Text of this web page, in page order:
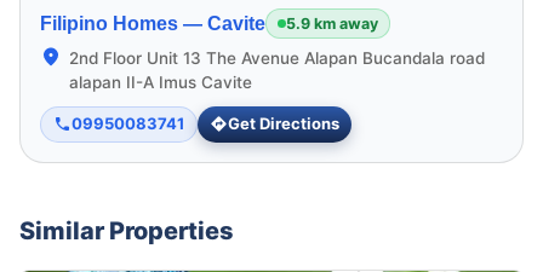
Filipino Homes — Cavite 5.9 km away
2nd Floor Unit 13 The Avenue Alapan Bucandala road
alapan II-A Imus Cavite
09950083741 Get Directions
Similar Properties